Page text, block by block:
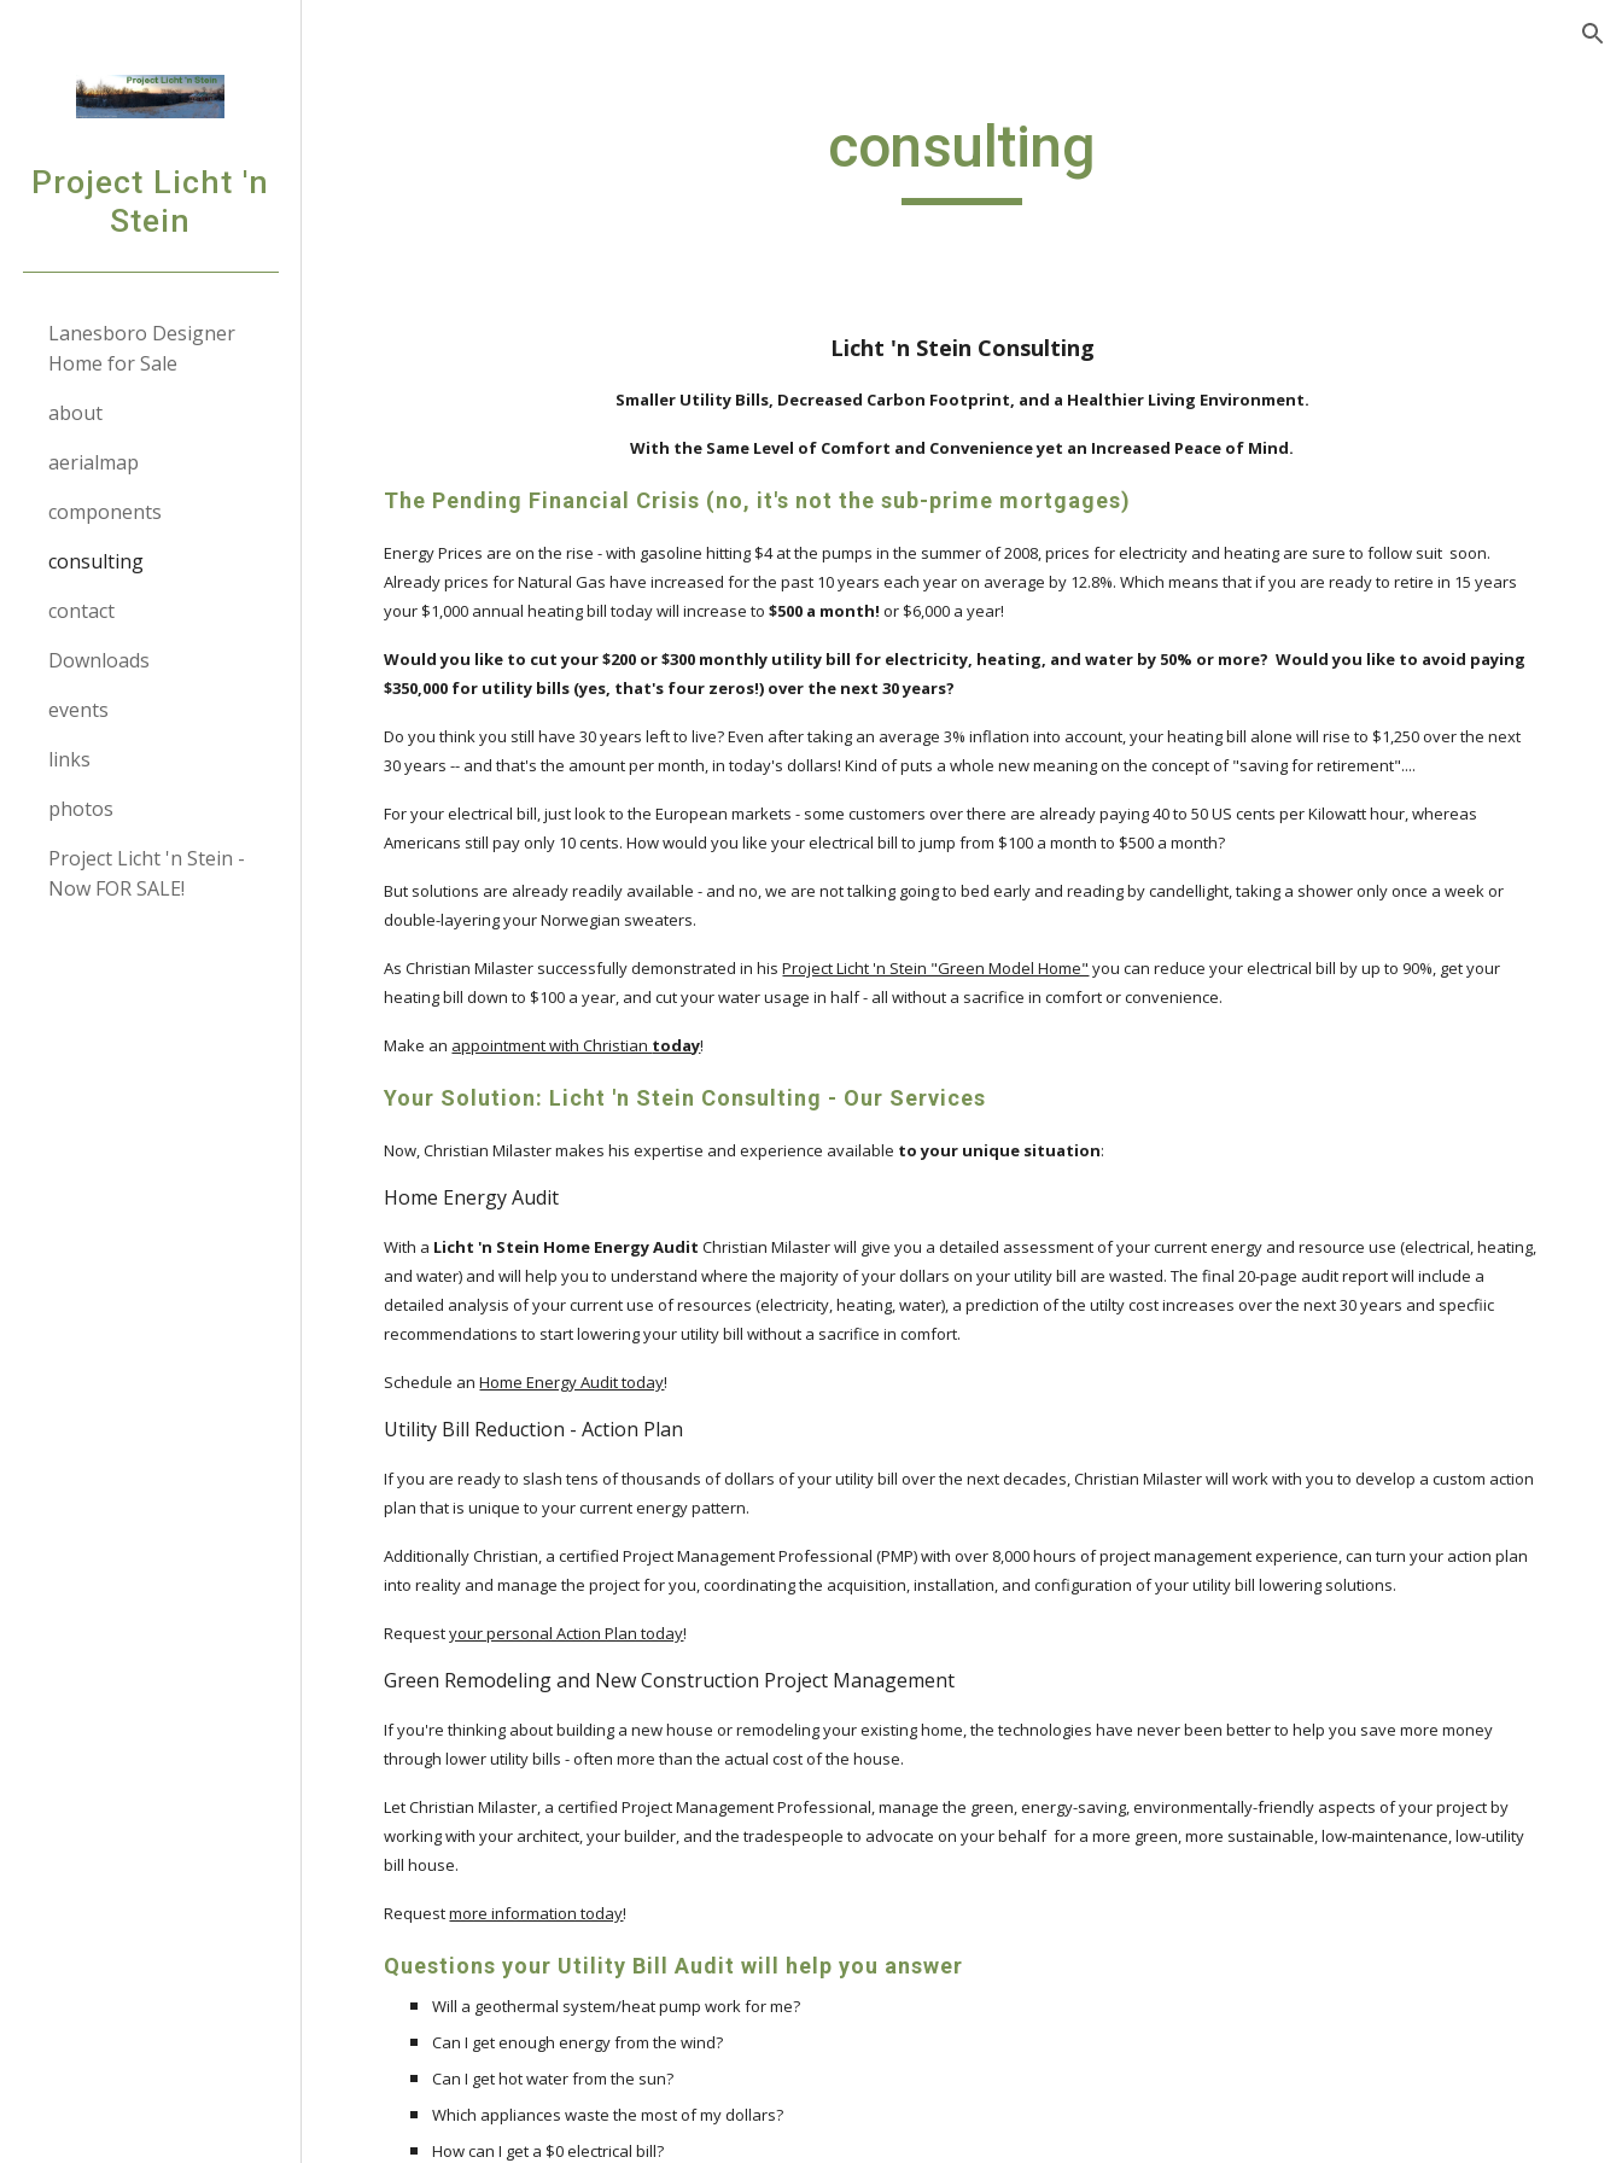
Project Licht 'n
Stein
Lanesboro Designer
Home for Sale
about
aerialmap
components
consulting
contact
Downloads
events
links
photos
Project Licht 'n Stein -
Now FOR SALE!
consulting
Licht 'n Stein Consulting
Smaller Utility Bills, Decreased Carbon Footprint, and a Healthier Living Environment.
With the Same Level of Comfort and Convenience yet an Increased Peace of Mind.
The Pending Financial Crisis (no, it's not the sub-prime mortgages)
Energy Prices are on the rise - with gasoline hitting $4 at the pumps in the summer of 2008, prices for electricity and heating are sure to follow suit soon.
Already prices for Natural Gas have increased for the past 10 years each year on average by 12.8%. Which means that if you are ready to retire in 15 years
your $1,000 annual heating bill today will increase to$500 a month! or $6,000 a year!
Would you like to cut your $200 or $300 monthly utility bill for electricity, heating, and water by 50% or more? Would you like to avoid paying
$350,000 for utility bills (yes, that's four zeros!) over the next 30 years?
Do you think you still have 30 years left to live? Even after taking an average 3% inflation into account, your heating bill alone will rise to $1,250 over the next
30 years -- and that's the amount per month, in today's dollars! Kind of puts a whole new meaning on the concept of "saving for retirement"....
For your electrical bill, just look to the European markets - some customers over there are already paying 40 to 50 US cents per Kilowatt hour, whereas
Americans still pay only 10 cents. How would you like your electrical bill to jump from $100 a month to $500 a month?
But solutions are already readily available - and no, we are not talking going to bed early and reading by candellight, taking a shower only once a week or
double-layering your Norwegian sweaters.
As Christian Milaster successfully demonstrated in his Project Licht 'n Stein "Green Model Home" you can reduce your electrical bill by up to 90%, get your
heating bill down to $100 a year, and cut your water usage in half - all without a sacrifice in comfort or convenience.
Make an appointment with Christian today!
Your Solution: Licht 'n Stein Consulting - Our Services
Now, Christian Milaster makes his expertise and experience available to your unique situation:
Home Energy Audit
With a Licht 'n Stein Home Energy AuditChristian Milaster will give you a detailed assessment of your current energy and resource use (electrical, heating,
and water) and will help you to understand where the majority of your dollars on your utility bill are wasted. The final 20-page audit report will include a
detailed analysis of your current use of resources (electricity, heating, water), a prediction of the utilty cost increases over the next 30 years and specfiic
recommendations to start lowering your utility bill without a sacrifice in comfort.
Schedule an Home Energy Audit today!
Utility Bill Reduction - Action Plan
If you are ready to slash tens of thousands of dollars of your utility bill over the next decades, Christian Milaster will work with you to develop a custom action
plan that is unique to your current energy pattern.
Additionally Christian, a certified Project Management Professional (PMP) with over 8,000 hours of project management experience, can turn your action plan
into reality and manage the project for you, coordinating the acquisition, installation, and configuration of your utility bill lowering solutions.
Requestyour personal Action Plan today!
Green Remodeling and New Construction Project Management
If you're thinking about building a new house or remodeling your existing home, the technologies have never been better to help you save more money
through lower utility bills - often more than the actual cost of the house.
Let Christian Milaster, a certified Project Management Professional, manage the green, energy-saving, environmentally-friendly aspects of your project by
working with your architect, your builder, and the tradespeople to advocate on your behalf for a more green, more sustainable, low-maintenance, low-utility
bill house.
Requestmore information today!
Questions your Utility Bill Audit will help you answer
Will a geothermal system/heat pump work for me?
Can I get enough energy from the wind?
Can I get hot water from the sun?
Which appliances waste the most of my dollars?
How can I get a $0 electrical bill?